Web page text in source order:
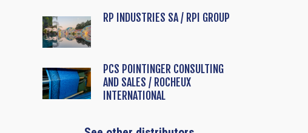
RP INDUSTRIES SA / RPI GROUP
PCS POINTINGER CONSULTING
AND SALES / ROCHEUX
INTERNATIONAL